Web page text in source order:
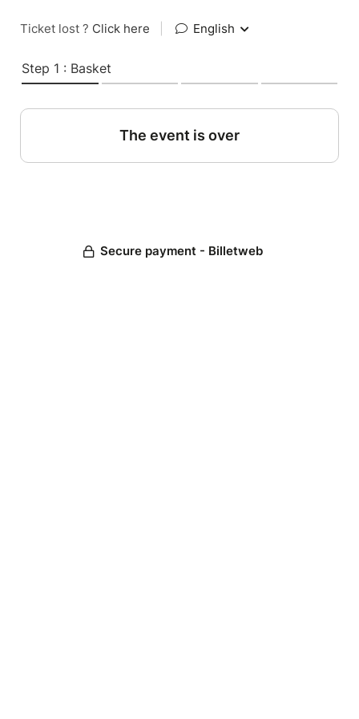
Ticket lost ? Click here English
Step 1 : Basket
The event is over
Secure payment - Billetweb